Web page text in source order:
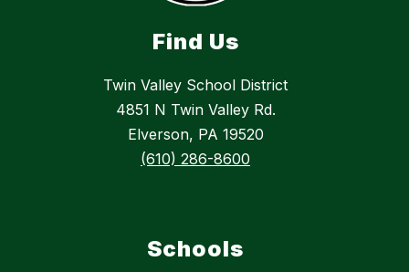
Find Us
Twin Valley School District
4851 N Twin Valley Rd.
Elverson, PA 19520
(610) 286-8600
Schools